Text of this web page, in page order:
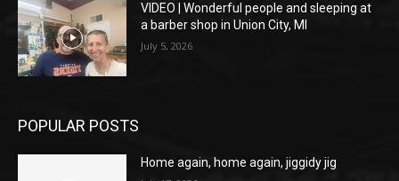
VIDEO | Wonderful people and sleeping at
a barber shop in Union City, MI
July 5, 2026
POPULAR POSTS
Home again, home again, jiggidy jig